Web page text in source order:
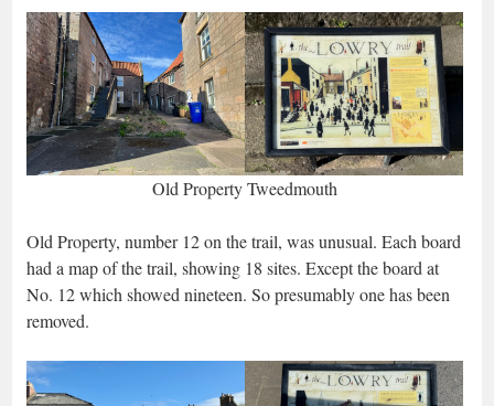
Old Property Tweedmouth
Old Property, number 12 on the trail, was unusual. Each board
had a map of the trail, showing 18 sites. Except the board at
No. 12 which showed nineteen. So presumably one has been
removed.